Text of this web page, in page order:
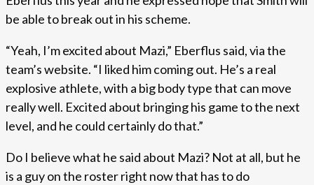
be able to break out in his scheme.
“Yeah, I’m excited about Mazi,” Eberflus said, via the
team’s website. “I liked him coming out. He’s a real
explosive athlete, with a big body type that can move
really well. Excited about bringing his game to the next
level, and he could certainly do that.”
Do I believe what he said about Mazi? Not at all, but he
is a guy on the roster right now that has to do